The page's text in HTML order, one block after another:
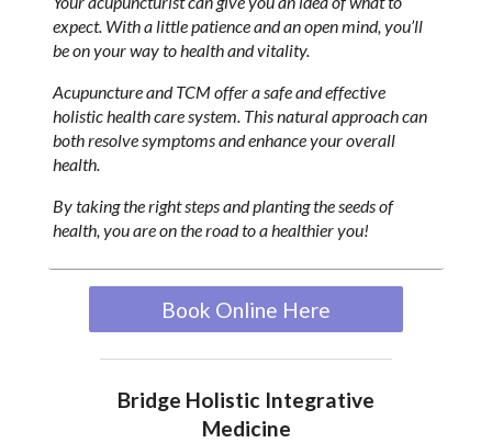
expect. With a little patience and an open mind, you’ll
be on your way to health and vitality.
Acupuncture and TCM offer a safe and effective
holistic health care system. This natural approach can
both resolve symptoms and enhance your overall
health.
By taking the right steps and planting the seeds of
health, you are on the road to a healthier you!
Book Online Here
Bridge Holistic Integrative
Medicine